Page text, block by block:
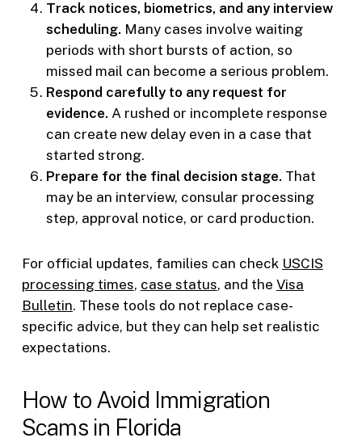
Track notices, biometrics, and any interview
scheduling. Many cases involve waiting
periods with short bursts of action, so
missed mail can become a serious problem.
Respond carefully to any request for
evidence. A rushed or incomplete response
can create new delay even in a case that
started strong.
Prepare for the final decision stage. That
may be an interview, consular processing
step, approval notice, or card production.
For official updates, families can check USCIS
processing times, case status, and the Visa
Bulletin. These tools do not replace case-
specific advice, but they can help set realistic
expectations.
How to Avoid Immigration
Scams in Florida